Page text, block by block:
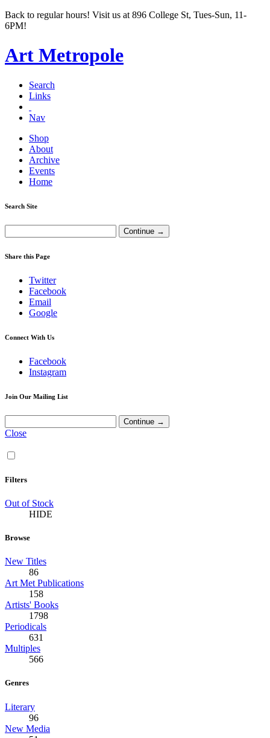
Back to regular hours! Visit us at 896 College St, Tues-Sun, 11-
6PM!
Art Metropole
Search
Links
Nav
Shop
About
Archive
Events
Home
Search Site
Share this Page
Twitter
Facebook
Email
Google
Connect With Us
Facebook
Instagram
Join Our Mailing List
Close
Filters
Out of Stock
HIDE
Browse
New Titles
86
Art Met Publications
158
Artists' Books
1798
Periodicals
631
Multiples
566
Genres
Literary
96
New Media